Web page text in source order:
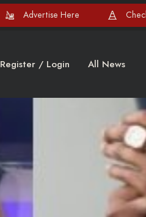
Advertise Here
Register / Login All News